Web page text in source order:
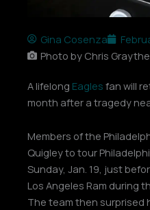
Gina Cosenza
Photo by Chris
A lifelong Eagles fan will
month after a tragedy
Members of the
Quigley to tour
Sunday, Jan. 19, just
Los Angeles Ram during
The team then surprised